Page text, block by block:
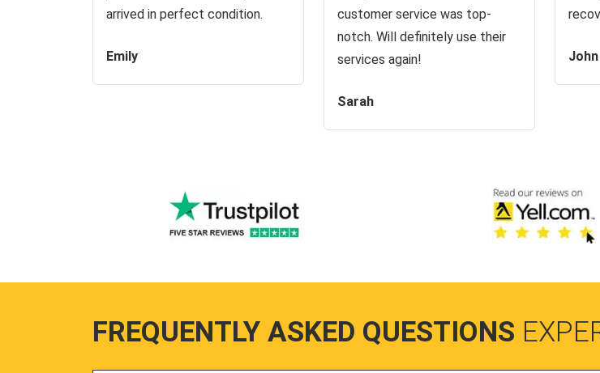
arrived in perfect condition.
Emily
customer service was top-
notch. Will definitely use their
services again!
Sarah
John
FREQUENTLY ASKED QUESTIONS